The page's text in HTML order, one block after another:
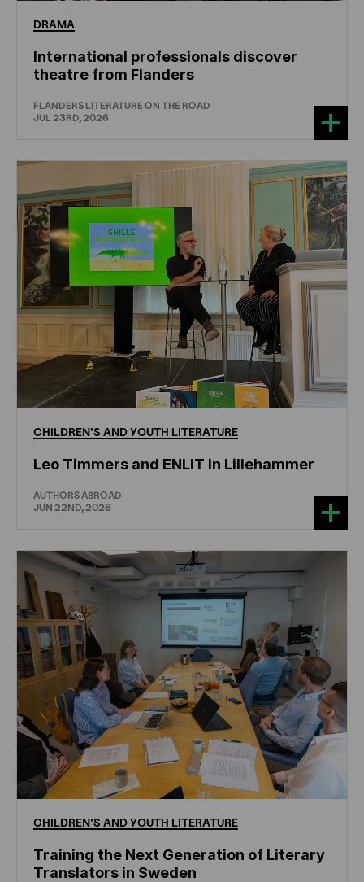
DRAMA
International professionals discover
theatre from Flanders
FLANDERS LITERATURE ON THE ROAD
JUL 23RD, 2026
CHILDREN'S ANDYOUTH LITERATURE
Leo Timmers and ENLIT in Lillehammer
AUTHORS ABROAD
JUN 22ND, 2026
CHILDREN'S ANDYOUTH LITERATURE
Training the Next Generation of Literary
Translators in Sweden